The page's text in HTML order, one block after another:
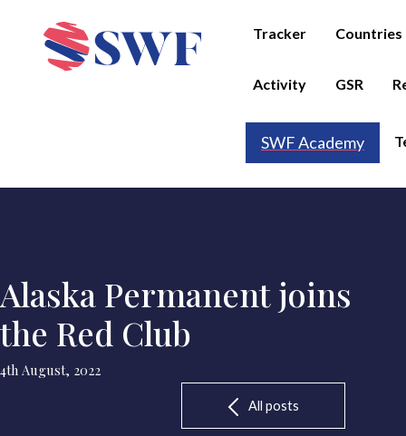
Tracker Countries
Activity GSR
SWF Academy
Alaska Permanent joins
the Red Club
4th August, 2022
All posts